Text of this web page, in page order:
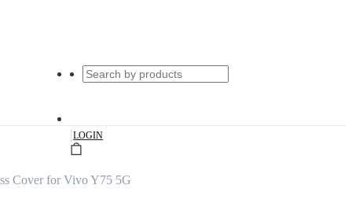
|LOGIN
Cover for Vivo Y75 5G